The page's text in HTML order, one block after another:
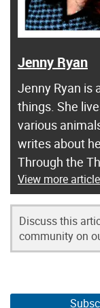
Jenny Ryan
Jenny Ryan is
things. She
various
writes about
Through the
View more
Discuss this
community on